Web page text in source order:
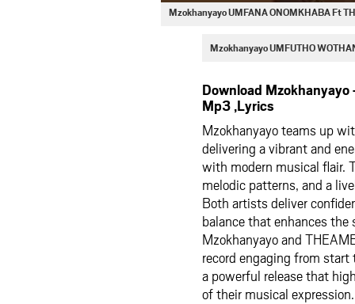
Mzokhanyayo UMFANA ONOMKHABA Ft
Mzokhanyayo UMFUTHO
Download
Mp3 ,Lyrics
Mzokhanyayo teams up
delivering a vibrant and
with modern musical flair.
melodic patterns, and a
Both artists deliver
balance that enhances the
Mzokhanyayo and
record engaging from
a powerful release that
of their musical expression.